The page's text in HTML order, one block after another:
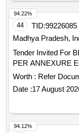
44 TID:99226085
Madhya Pradesh,
Tender Invited For
PER ANNEXURE
Worth : Refer
Date :17 August
94.22%
94.12%